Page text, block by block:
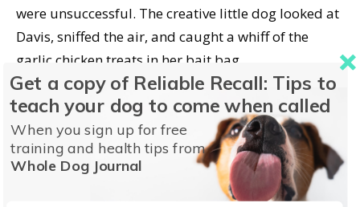
were unsuccessful. The creative little dog looked at
Davis, sniffed the air, and caught a whiff of the
garlic chicken treats in her bait bag.
Turning and facing the chair with renewed
determination, he backed up ten feet, took a
running jump, and landed in the seat of the chair,
the weight of his small body effectively dislodging
the wheel from the table leg. He proudly brought
Get a copy of Reliable Recall: Tips to
teach your dog to come when called
When you sign up for free
training and health tips from
Whole Dog Journal